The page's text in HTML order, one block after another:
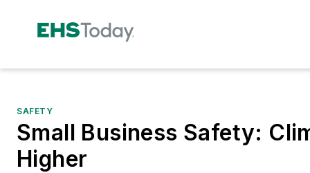
SAFETY
Small Business Safety:
Higher